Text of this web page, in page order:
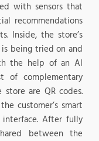
with sensors that
recommendations
Inside, the store’s
being tried on and
the help of an AI
of complementary
are QR codes.
customer’s smart
After fully
between the